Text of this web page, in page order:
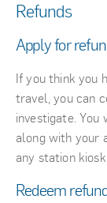
Refunds
Apply for
If you think you
travel, you can
investigate.
along with your
any station
Redeem